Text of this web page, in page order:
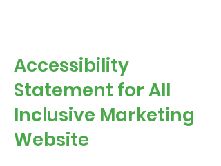
Accessibility
Statement for All
Inclusive Marketing
Website​